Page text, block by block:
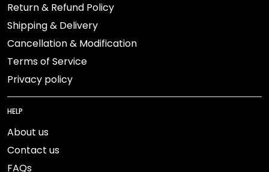
Return & Refund Policy
Shipping & Delivery
Cancellation & Modification
Terms of Service
Privacy policy
HELP
About us
Contact us
FAQs